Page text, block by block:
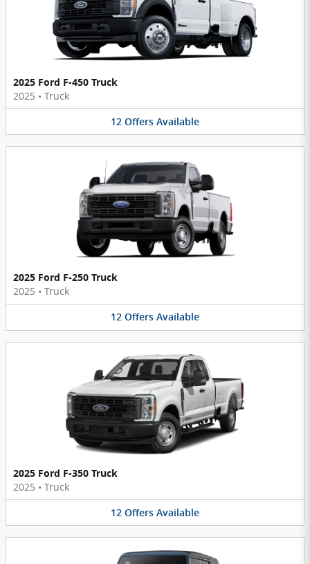
2025 Ford F-450 Truck
2025 • Truck
12 Offers Available
2025 Ford F-250 Truck
2025 • Truck
12 Offers Available
2025 Ford F-350 Truck
2025 • Truck
12 Offers Available